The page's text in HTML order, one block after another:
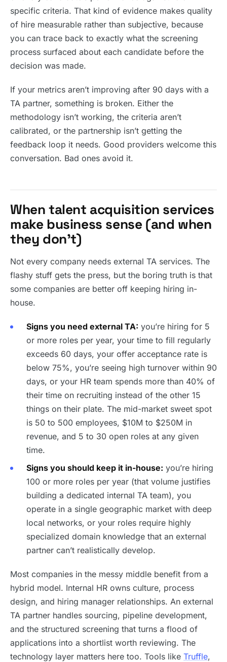
specific criteria. That kind of evidence makes quality
of hire measurable rather than subjective, because
you can trace back to exactly what the screening
process surfaced about each candidate before the
decision was made.
If your metrics aren’t improving after 90 days with a
TA partner, something is broken. Either the
methodology isn’t working, the criteria aren’t
calibrated, or the partnership isn’t getting the
feedback loop it needs. Good providers welcome this
conversation. Bad ones avoid it.
When talent acquisition services
make business sense (and when
they don’t)
Not every company needs external TA services. The
flashy stuff gets the press, but the boring truth is that
some companies are better off keeping hiring in-
house.
Signs you need external TA: you’re hiring for 5
or more roles per year, your time to fill regularly
exceeds 60 days, your offer acceptance rate is
below 75%, you’re seeing high turnover within 90
days, or your HR team spends more than 40% of
their time on recruiting instead of the other 15
things on their plate. The mid-market sweet spot
is 50 to 500 employees, $10M to $250M in
revenue, and 5 to 30 open roles at any given
time.
Signs you should keep it in-house: you’re hiring
100 or more roles per year (that volume justifies
building a dedicated internal TA team), you
operate in a single geographic market with deep
local networks, or your roles require highly
specialized domain knowledge that an external
partner can’t realistically develop.
Most companies in the messy middle benefit from a
hybrid model. Internal HR owns culture, process
design, and hiring manager relationships. An external
TA partner handles sourcing, pipeline development,
and the structured screening that turns a flood of
applications into a shortlist worth reviewing. The
technology layer matters here too. Tools like Truffle,